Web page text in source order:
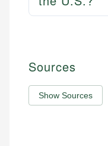
Sources
Show Sources